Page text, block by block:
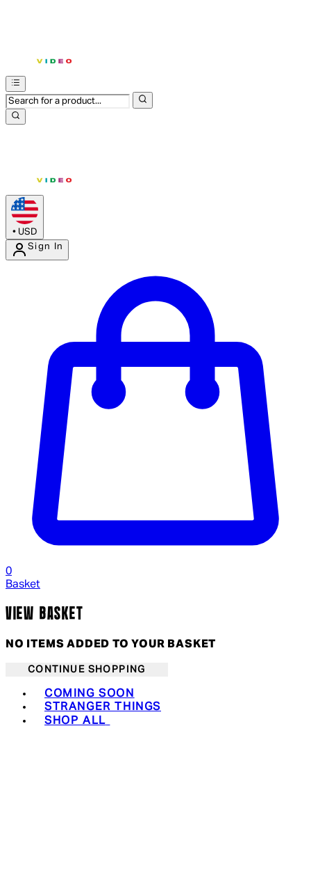
• USD
Sign In
0
Basket
VIEW BASKET
NO ITEMS ADDED TO YOUR BASKET
CONTINUE SHOPPING
COMING SOON
STRANGER THINGS
SHOP ALL